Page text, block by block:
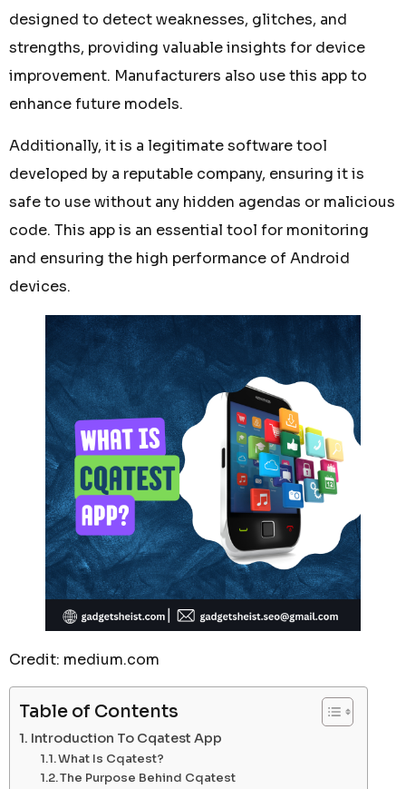
designed to detect weaknesses, glitches, and
strengths, providing valuable insights for device
improvement. Manufacturers also use this app to
enhance future models.
Additionally, it is a legitimate software tool
developed by a reputable company, ensuring it is
safe to use without any hidden agendas or malicious
code. This app is an essential tool for monitoring
and ensuring the high performance of Android
devices.
Credit: medium.com
Table of Contents
Introduction To Cqatest App
What Is Cqatest?
The Purpose Behind Cqatest